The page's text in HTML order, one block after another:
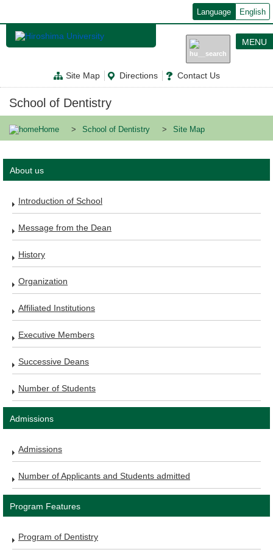
ン
ン
に
Language English
Site Map Directions Contact Us
MENU
School of Dentistry
Home School of Dentistry Site Map
About us
Introduction of School
Message from the Dean
History
Organization
Affiliated Institutions
Executive Members
Successive Deans
Number of Students
Admissions
Admissions
Number of Applicants and Students admitted
Program Features
Program of Dentistry